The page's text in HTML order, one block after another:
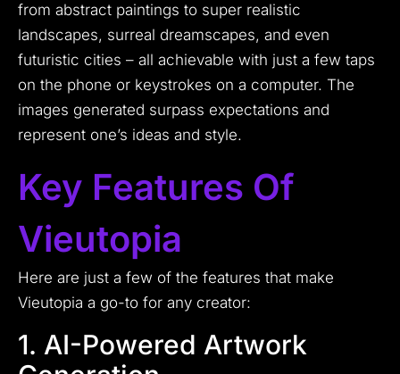
from abstract paintings to super realistic
landscapes, surreal dreamscapes, and even
futuristic cities – all achievable with just a few taps
on the phone or keystrokes on a computer. The
images generated surpass expectations and
represent one’s ideas and style.
Key Features Of
Vieutopia
Here are just a few of the features that make
Vieutopia a go-to for any creator:
1. AI-Powered Artwork